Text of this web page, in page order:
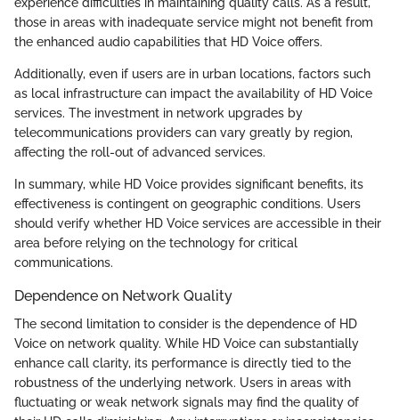
those in areas with inadequate service might not benefit from
the enhanced audio capabilities that HD Voice offers.
Additionally, even if users are in urban locations, factors such
as local infrastructure can impact the availability of HD Voice
services. The investment in network upgrades by
telecommunications providers can vary greatly by region,
affecting the roll-out of advanced services.
In summary, while HD Voice provides significant benefits, its
effectiveness is contingent on geographic conditions. Users
should verify whether HD Voice services are accessible in their
area before relying on the technology for critical
communications.
Dependence on Network Quality
The second limitation to consider is the dependence of HD
Voice on network quality. While HD Voice can substantially
enhance call clarity, its performance is directly tied to the
robustness of the underlying network. Users in areas with
fluctuating or weak network signals may find the quality of